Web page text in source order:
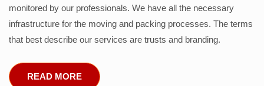
monitored by our professionals. We have all the necessary
infrastructure for the moving and packing processes. The terms
that best describe our services are trusts and branding.
READ MORE